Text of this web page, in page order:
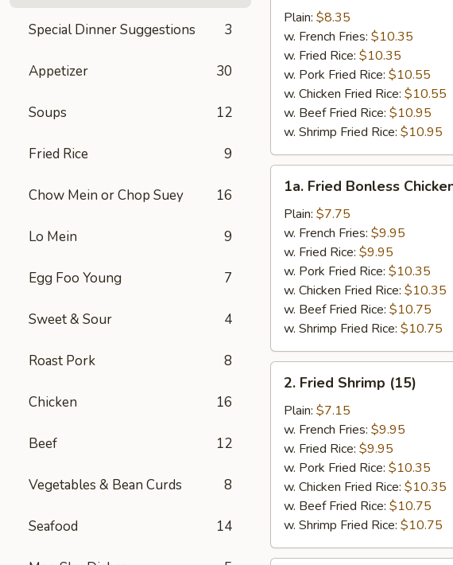
Special Dinner Suggestions 3
Appetizer 30
Soups 12
Fried Rice 9
Chow Mein or Chop Suey 16
Lo Mein 9
Egg Foo Young 7
Sweet & Sour 4
Roast Pork 8
Chicken 16
Beef 12
Vegetables & Bean Curds 8
Seafood 14
Fried
Chicken
Wings
Plain: $8.35
w. French Fries: $10.35
w. Fried Rice: $10.35
w. Pork Fried Rice: $10.55
w. Chicken Fried Rice: $10.55
w. Beef Fried Rice: $10.95
w. Shrimp Fried Rice: $10.95
1a.
Fried
Bonless
Chicken
1a. Fried Bonless
Plain: $7.75
w. French Fries: $9.95
w. Fried Rice: $9.95
w. Pork Fried Rice: $10.35
w. Chicken Fried Rice: $10.35
w. Beef Fried Rice: $10.75
w. Shrimp Fried Rice: $10.75
2.
Fried
Shrimp
(15)
2. Fried Shrimp (15)
Plain: $7.15
w. French Fries: $9.95
w. Fried Rice: $9.95
w. Pork Fried Rice: $10.35
w. Chicken Fried Rice: $10.35
w. Beef Fried Rice: $10.75
w. Shrimp Fried Rice: $10.75